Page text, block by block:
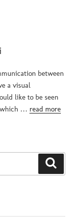
between
a visual
like to be seen
which … read more